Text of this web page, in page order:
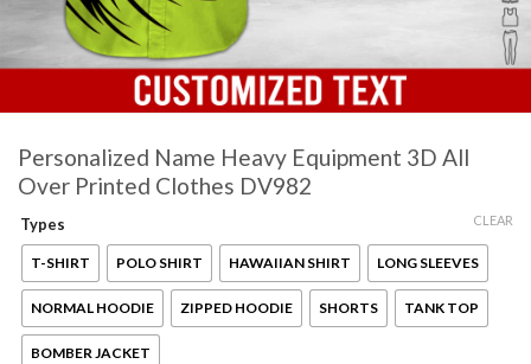
Personalized Name Heavy Equipment 3D All
Over Printed Clothes DV982
Types
T-SHIRT POLO SHIRT HAWAIIAN SHIRT LONG SLEEVES
NORMAL HOODIE ZIPPED HOODIE SHORTS TANK TOP
BOMBER JACKET
CLEAR